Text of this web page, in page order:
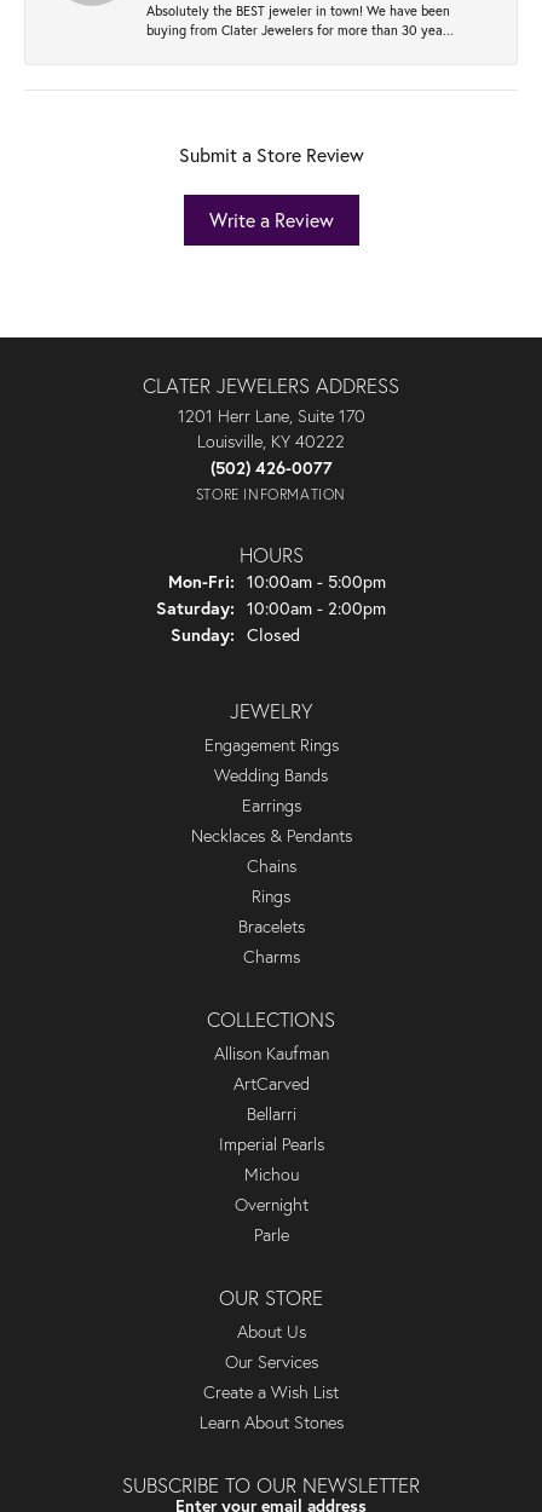
Absolutely the BEST jeweler in town! We have been
buying from Clater Jewelers for more than 30 yea...
Submit a Store Review
Write a Review
CLATER JEWELERS ADDRESS
1201 Herr Lane, Suite 170
Louisville, KY 40222
(502) 426-0077
STORE INFORMATION
HOURS
Mon-Fri: Monday - Friday:
10:00am - 5:00pm
Saturday: 10:00am - 2:00pm
Sunday: Closed
JEWELRY
Engagement Rings
Wedding Bands
Earrings
Necklaces & Pendants
Chains
Rings
Bracelets
Charms
COLLECTIONS
Allison Kaufman
ArtCarved
Bellarri
Imperial Pearls
Michou
Overnight
Parle
OUR STORE
About Us
Our Services
Create a Wish List
Learn About Stones
SUBSCRIBE TO OUR NEWSLETTER
Enter your email address